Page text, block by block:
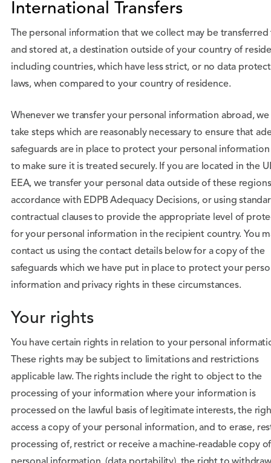
International Transfers
The personal information that we collect may be transferred
and stored at, a destination outside of your country of
including countries, which have less strict, or no data
laws, when compared to your country of residence.
Whenever we transfer your personal information abroad,
take steps which are reasonably necessary to ensure that
safeguards are in place to protect your personal information
to make sure it is treated securely. If you are located in the
EEA, we transfer your personal data outside of these
accordance with EDPB Adequacy Decisions, or using
contractual clauses to provide the appropriate level of
for your personal information in the recipient country. You
contact us using the contact details below for a copy of the
safeguards which we have put in place to protect your
information and privacy rights in these circumstances.
Your rights
You have certain rights in relation to your personal
These rights may be subject to limitations and restrictions
applicable law. The rights include the right to object to the
processing of your information where your information is
processed on the lawful basis of legitimate interests, the
access a copy of your personal information, and to erase,
processing of, restrict or receive a machine-readable copy